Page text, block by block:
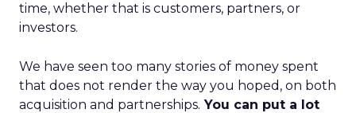
time, whether that is customers, partners, or
investors.
We have seen too many stories of money spent
that does not render the way you hoped, on both
acquisition and partnerships. You can put a lot